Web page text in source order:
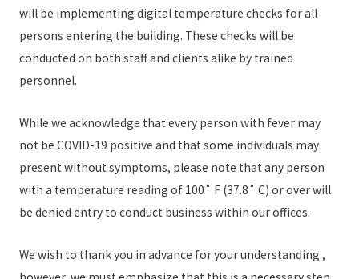
will be implementing digital temperature checks for all
persons entering the building. These checks will be
conducted on both staff and clients alike by trained
personnel.
While we acknowledge that every person with fever may
not be COVID-19 positive and that some individuals may
present without symptoms, please note that any person
with a temperature reading of 100˚ F (37.8˚ C) or over will
be denied entry to conduct business within our offices.
We wish to thank you in advance for your understanding ,